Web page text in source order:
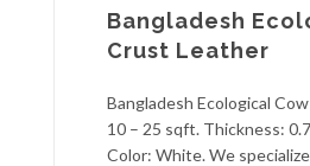
Bangladesh
Crust Leather
Bangladesh Ecological
10 – 25 sqft. Thickness:
Color: White. We